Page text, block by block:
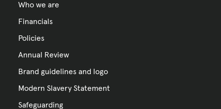
Who we are
Financials
Policies
Annual Review
Brand guidelines and logo
Modern Slavery Statement
Safeguarding